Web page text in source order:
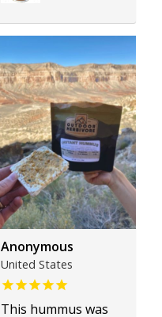
Anonymous
United States
This hummus was